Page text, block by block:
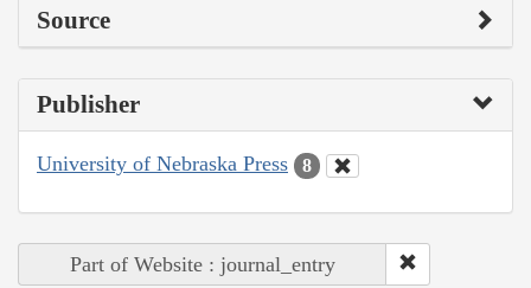
Source
Publisher
University of Nebraska Press 8
Part of Website : journal_entry